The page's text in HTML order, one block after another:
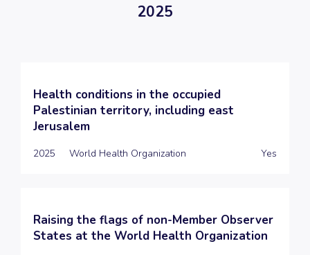
2025
Health conditions in the occupied
Palestinian territory, including east
Jerusalem
2025 World Health Organization Yes
Raising the flags of non-Member Observer
States at the World Health Organization